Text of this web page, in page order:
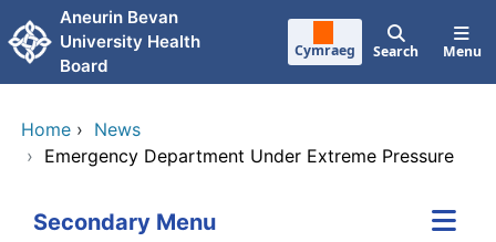
Skip to main content
Aneurin Bevan
University Health
Board
Cymraeg Search Menu
Home › News
› Emergency Department Under Extreme Pressure
Secondary Menu